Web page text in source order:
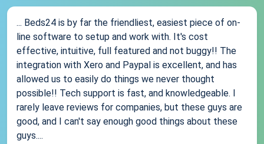
... Beds24 is by far the friendliest, easiest piece of on-
line software to setup and work with. It's cost
effective, intuitive, full featured and not buggy!! The
integration with Xero and Paypal is excellent, and has
allowed us to easily do things we never thought
possible!! Tech support is fast, and knowledgeable. I
rarely leave reviews for companies, but these guys are
good, and I can't say enough good things about these
guys....